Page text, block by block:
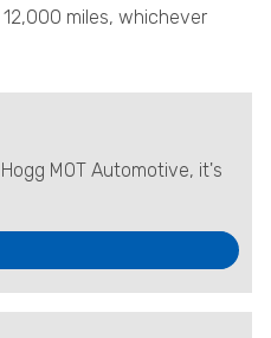
miles, whichever
MOT Automotive, it's